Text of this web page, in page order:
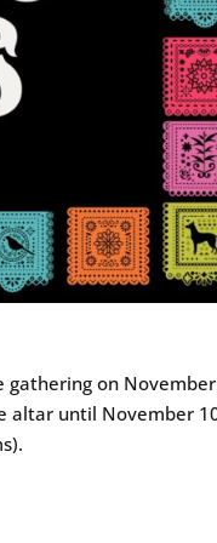
gathering on
altar until November